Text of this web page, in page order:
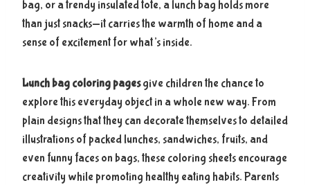
bag, or a trendy insulated tote, a lunch bag holds more
than just snacks—it carries the warmth of home and a
sense of excitement for what’s inside.
Lunch bag coloring pagesgive children the chance to
explore this everyday object in a whole new way. From
plain designs that they can decorate themselves to detailed
illustrations of packed lunches, sandwiches, fruits, and
even funny faces on bags, these coloring sheets encourage
creativity while promoting healthy eating habits. Parents